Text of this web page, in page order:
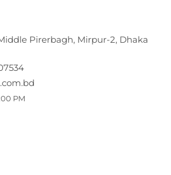
Pirerbagh, Mirpur-2, Dhaka
PM